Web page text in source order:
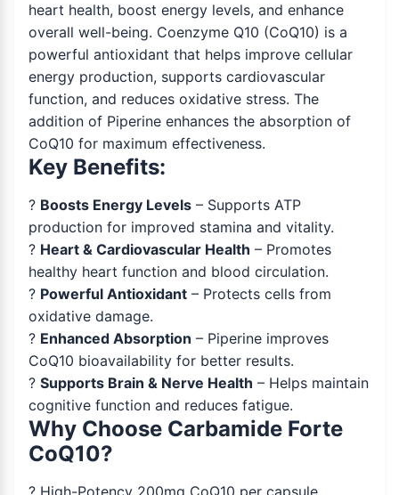
heart health, boost energy levels, and enhance
overall well-being. Coenzyme Q10 (CoQ10) is a
powerful antioxidant that helps improve cellular
energy production, supports cardiovascular
function, and reduces oxidative stress. The
addition of Piperine enhances the absorption of
CoQ10 for maximum effectiveness.
Key Benefits:
? Boosts Energy Levels – Supports ATP
production for improved stamina and vitality.
? Heart & Cardiovascular Health – Promotes
healthy heart function and blood circulation.
? Powerful Antioxidant – Protects cells from
oxidative damage.
? Enhanced Absorption – Piperine improves
CoQ10 bioavailability for better results.
? Supports Brain & Nerve Health – Helps maintain
cognitive function and reduces fatigue.
Why Choose Carbamide Forte
CoQ10?